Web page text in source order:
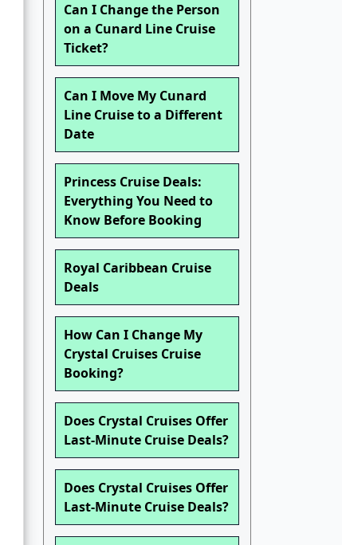
Can I Change the Person
on a Cunard Line Cruise
Ticket?
Can I Move My Cunard
Line Cruise to a Different
Date
Princess Cruise Deals:
Everything You Need to
Know Before Booking
Royal Caribbean Cruise
Deals
How Can I Change My
Crystal Cruises Cruise
Booking?
Does Crystal Cruises Offer
Last-Minute Cruise Deals?
Does Crystal Cruises Offer
Last-Minute Cruise Deals?